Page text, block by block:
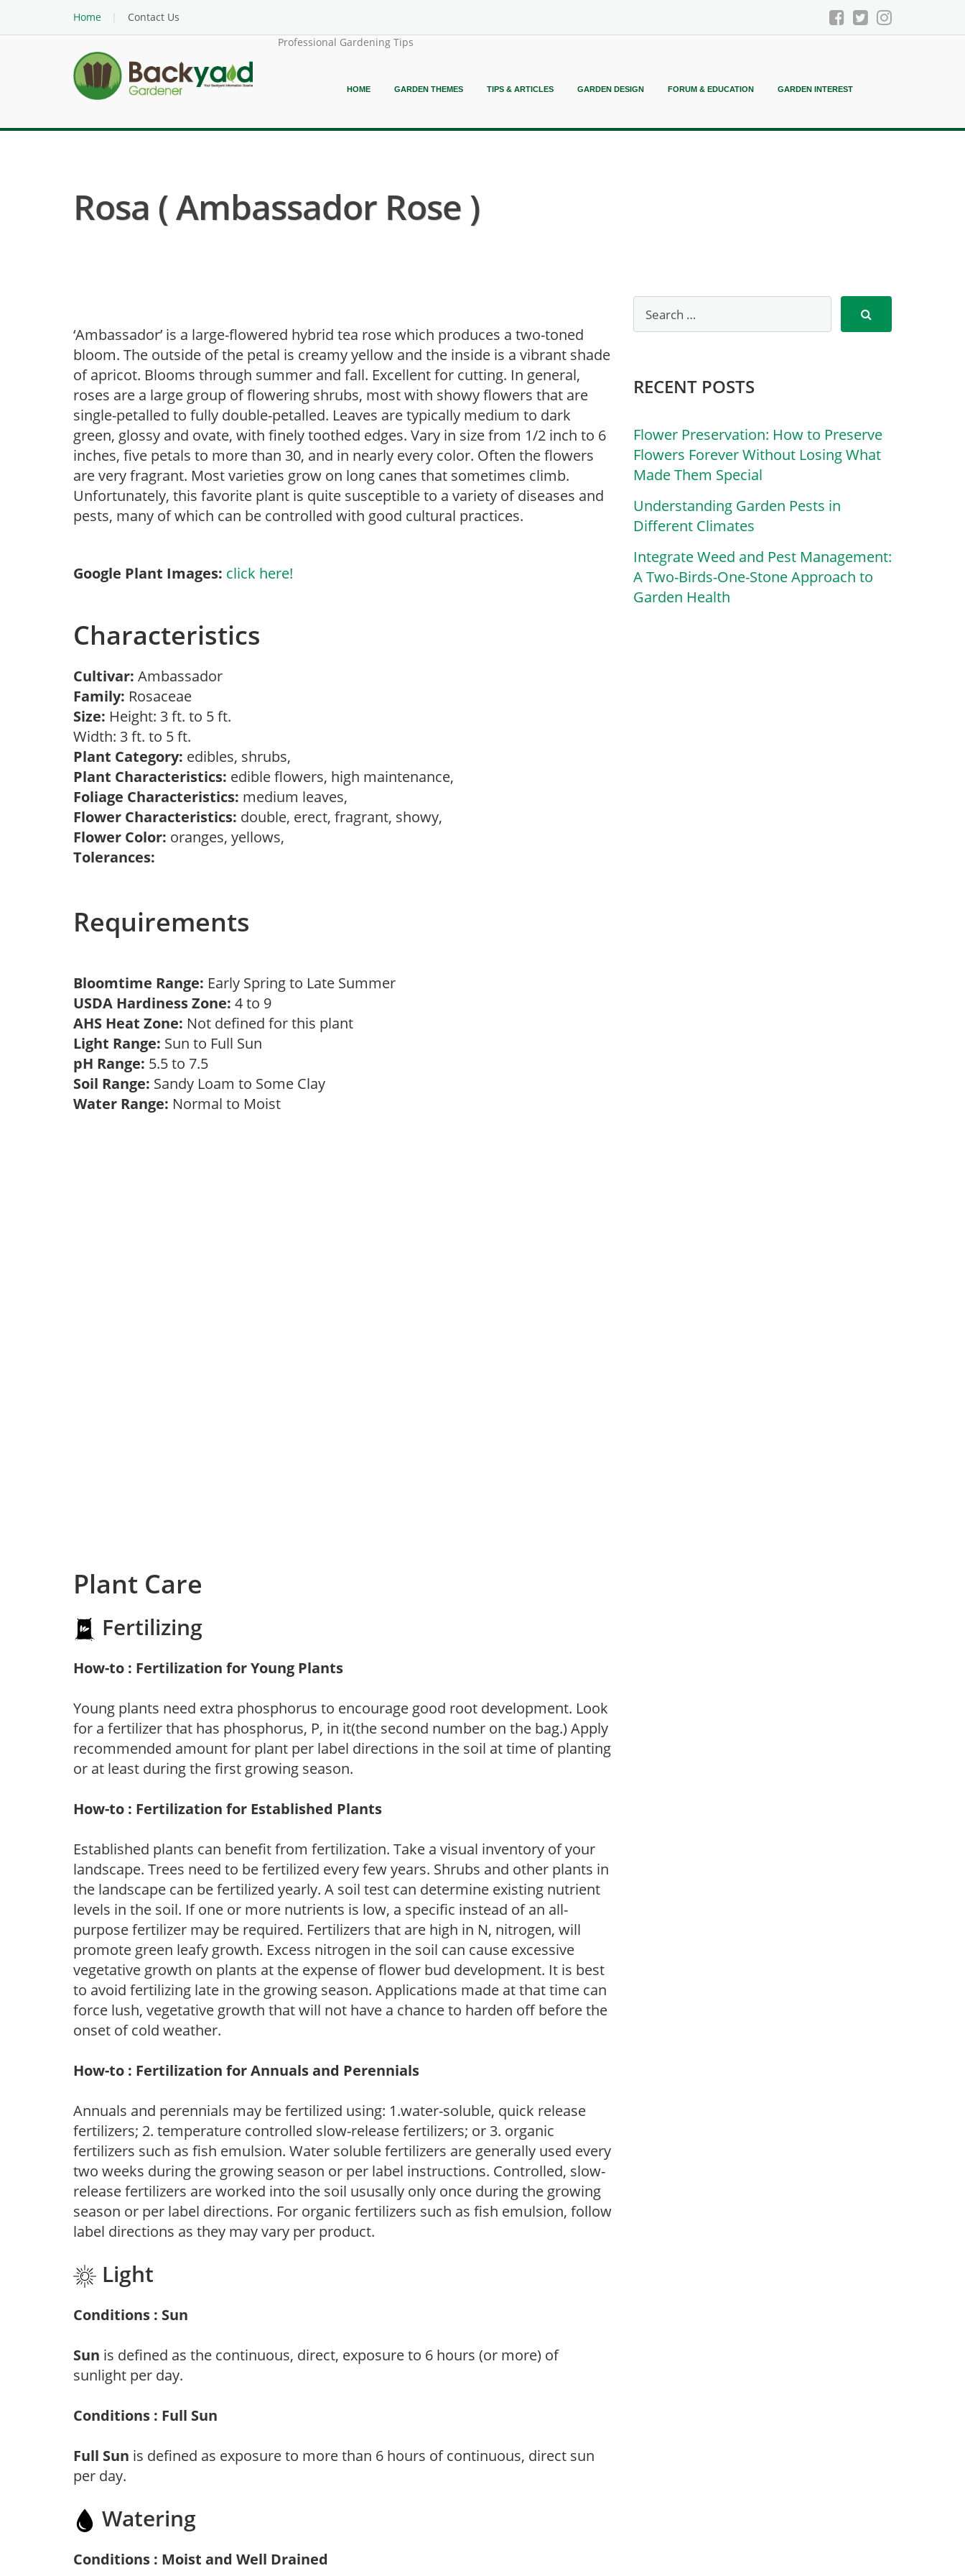
Home
Contact Us
Professional Gardening Tips
HOME GARDEN THEMES TIPS & ARTICLES GARDEN DESIGN FORUM & EDUCATION GARDEN INTEREST
Rosa ( Ambassador Rose )
‘Ambassador’ is a large-flowered hybrid tea rose which produces a two-toned
bloom. The outside of the petal is creamy yellow and the inside is a vibrant shade
of apricot. Blooms through summer and fall. Excellent for cutting. In general,
roses are a large group of flowering shrubs, most with showy flowers that are
single-petalled to fully double-petalled. Leaves are typically medium to dark
green, glossy and ovate, with finely toothed edges. Vary in size from 1/2 inch to 6
inches, five petals to more than 30, and in nearly every color. Often the flowers
are very fragrant. Most varieties grow on long canes that sometimes climb.
Unfortunately, this favorite plant is quite susceptible to a variety of diseases and
pests, many of which can be controlled with good cultural practices.
Google Plant Images: click here!
Characteristics
Cultivar: Ambassador
Family: Rosaceae
Size: Height: 3 ft. to 5 ft.
Width: 3 ft. to 5 ft.
Plant Category: edibles, shrubs,
Plant Characteristics: edible flowers, high maintenance,
Foliage Characteristics: medium leaves,
Flower Characteristics: double, erect, fragrant, showy,
Flower Color: oranges, yellows,
Tolerances:
Requirements
Bloomtime Range: Early Spring to Late Summer
USDA Hardiness Zone: 4 to 9
AHS Heat Zone: Not defined for this plant
Light Range: Sun to Full Sun
pH Range: 5.5 to 7.5
Soil Range: Sandy Loam to Some Clay
Water Range: Normal to Moist
Plant Care
Fertilizing
How-to : Fertilization for Young Plants
Young plants need extra phosphorus to encourage good root development. Look
for a fertilizer that has phosphorus, P, in it(the second number on the bag.) Apply
recommended amount for plant per label directions in the soil at time of planting
or at least during the first growing season.
How-to : Fertilization for Established Plants
Established plants can benefit from fertilization. Take a visual inventory of your
landscape. Trees need to be fertilized every few years. Shrubs and other plants in
the landscape can be fertilized yearly. A soil test can determine existing nutrient
levels in the soil. If one or more nutrients is low, a specific instead of an all-
purpose fertilizer may be required. Fertilizers that are high in N, nitrogen, will
promote green leafy growth. Excess nitrogen in the soil can cause excessive
vegetative growth on plants at the expense of flower bud development. It is best
to avoid fertilizing late in the growing season. Applications made at that time can
force lush, vegetative growth that will not have a chance to harden off before the
onset of cold weather.
How-to : Fertilization for Annuals and Perennials
Annuals and perennials may be fertilized using: 1.water-soluble, quick release
fertilizers; 2. temperature controlled slow-release fertilizers; or 3. organic
fertilizers such as fish emulsion. Water soluble fertilizers are generally used every
two weeks during the growing season or per label instructions. Controlled, slow-
release fertilizers are worked into the soil ususally only once during the growing
season or per label directions. For organic fertilizers such as fish emulsion, follow
label directions as they may vary per product.
Light
Conditions : Sun
Sun is defined as the continuous, direct, exposure to 6 hours (or more) of
sunlight per day.
Conditions : Full Sun
Full Sun is defined as exposure to more than 6 hours of continuous, direct sun
per day.
Watering
Conditions : Moist and Well Drained
RECENT POSTS
Flower Preservation: How to Preserve
Flowers Forever Without Losing What
Made Them Special
Understanding Garden Pests in
Different Climates
Integrate Weed and Pest Management:
A Two-Birds-One-Stone Approach to
Garden Health